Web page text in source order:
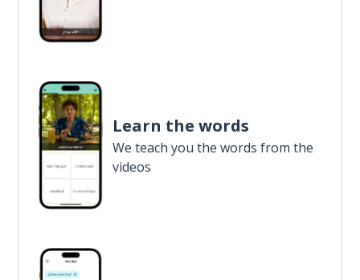
Learn the words
We teach you the words from the
videos